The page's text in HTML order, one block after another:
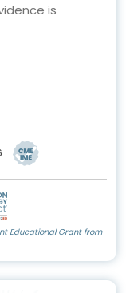
is
Educational Grant from